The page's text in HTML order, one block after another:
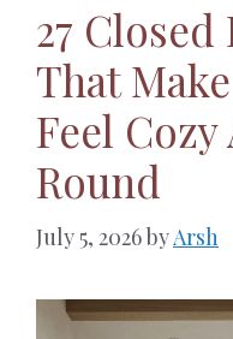
27
That
Feel Cozy
Round
July 5, 2026byArsh